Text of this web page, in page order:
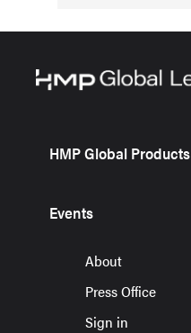
HMP Global Products
Events
About
Press Office
Sign in